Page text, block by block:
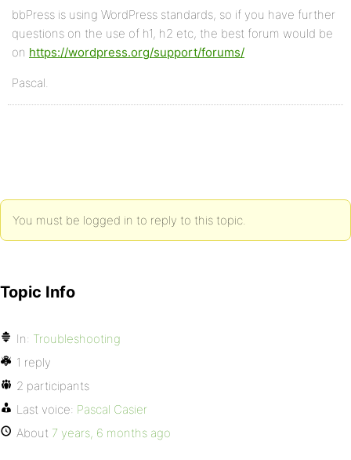
bbPress is using WordPress standards, so if you have further
questions on the use of h1, h2 etc, the best forum would be
on https://wordpress.org/support/forums/
Pascal.
You must be logged in to reply to this topic.
Topic Info
In: Troubleshooting
1 reply
2 participants
Last voice: Pascal Casier
About 7 years, 6 months ago